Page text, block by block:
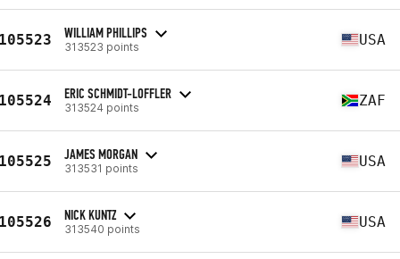
WILLIAM PHILLIPS
313523 points USA
ERIC SCHMIDT-LOFFLER
313524 points ZAF
JAMES MORGAN
313531 points USA
NICK KUNTZ
313540 points USA